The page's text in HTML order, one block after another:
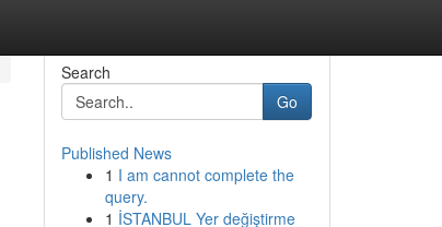
Search
Go
Published News
1 I am cannot complete the
query.
1 İSTANBUL Yer değiştirme